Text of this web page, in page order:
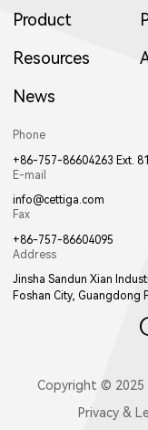
Product
Resources
News
Phone
+86-757-86604263 Ext.
E-mail
info@cettiga.com
Fax
+86-757-86604095
Address
Jinsha Sandun Xian
Foshan City, Guangdong
Copyright © 2025
Privacy &